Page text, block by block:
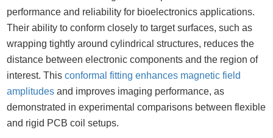
performance and reliability for bioelectronics applications.
Their ability to conform closely to target surfaces, such as
wrapping tightly around cylindrical structures, reduces the
distance between electronic components and the region of
interest. Thisconformal fitting enhances magnetic field
amplitudes and improves imaging performance, as
demonstrated in experimental comparisons between flexible
and rigid PCB coil setups.